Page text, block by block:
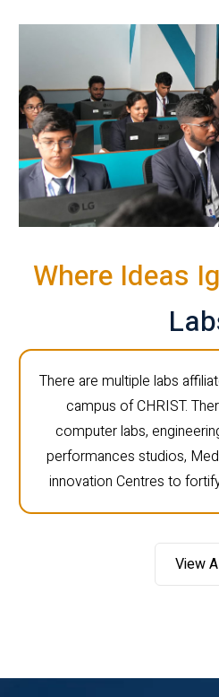
Where Ideas
There are multiple labs
campus of CHRIST.
computer labs,
performances studios,
innovation Centres to
View